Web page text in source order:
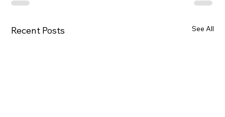
Recent Posts See All